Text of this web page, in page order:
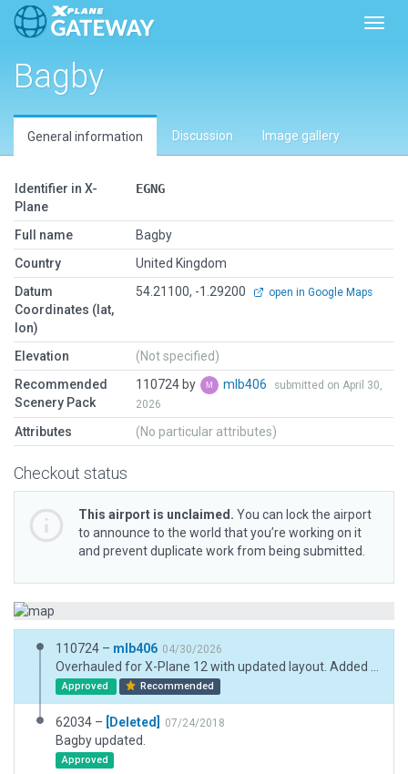
Bagby
General information Discussion Image gallery
Identifier in X-
Plane
EGNG
Full name
Bagby
Country
United Kingdom
Datum
Coordinates (lat,
lon)
54.21100, -1.29200 open in Google Maps
Elevation
(Not specified)
Recommended
Scenery Pack
110724 by mlb406
submitted on April 30,
2026
Attributes (No particular attributes)
Checkout status
This airport is unclaimed. You can lock the airport
to announce to the world that you’re working on it
and prevent duplicate work from being submitted.
110724 – mlb406 04/30/2026
Approved Recommended
62034 – [Deleted] 07/24/2018
Bagby updated.
Approved